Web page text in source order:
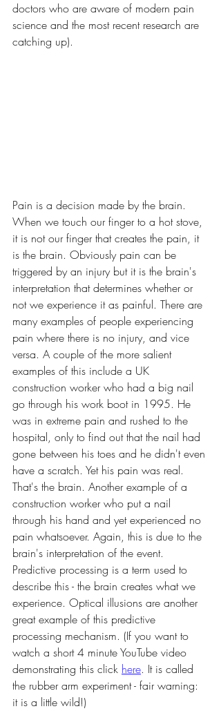
doctors who are aware of modern pain
science and the most recent research are
catching up).
Pain is a decision made by the brain.
When we touch our finger to a hot stove,
it is not our finger that creates the pain, it
is the brain. Obviously pain can be
triggered by an injury but it is the brain's
interpretation that determines whether or
not we experience it as painful. There are
many examples of people experiencing
pain where there is no injury, and vice
versa. A couple of the more salient
examples of this include a UK
construction worker who had a big nail
go through his work boot in 1995. He
was in extreme pain and rushed to the
hospital, only to find out that the nail had
gone between his toes and he didn't even
have a scratch. Yet his pain was real.
That's the brain. Another example of a
construction worker who put a nail
through his hand and yet experienced no
pain whatsoever. Again, this is due to the
brain's interpretation of the event.
Predictive processing is a term used to
describe this - the brain creates what we
experience. Optical illusions are another
great example of this predictive
processing mechanism. (If you want to
watch a short 4 minute YouTube video
demonstrating this click here. It is called
the rubber arm experiment - fair warning:
it is a little wild!)